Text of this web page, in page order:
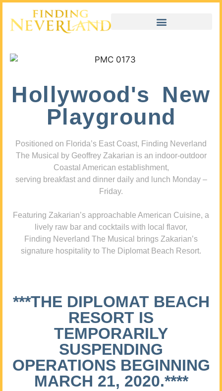
Hollywood's New
Playground
Positioned on Florida’s East Coast, Finding Neverland
The Musical by Geoffrey Zakarian is an indoor-outdoor
Coastal American establishment,
serving breakfast and dinner daily and lunch Monday –
Friday.
Featuring Zakarian’s approachable American Cuisine, a
lively raw bar and cocktails with local flavor,
Finding Neverland The Musical brings Zakarian’s
signature hospitality to The Diplomat Beach Resort.
***THE DIPLOMAT BEACH
RESORT IS
TEMPORARILY
SUSPENDING
OPERATIONS BEGINNING
MARCH 21, 2020.****